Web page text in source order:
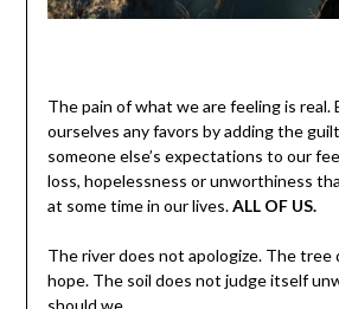
The pain of what we are feeling is real.
ourselves any favors by adding the
someone else’s expectations to our
loss, hopelessness or unworthiness
at some time in our lives.ALL OF US.
The river does not apologize. The tree
hope. The soil does not judge itself
should we.